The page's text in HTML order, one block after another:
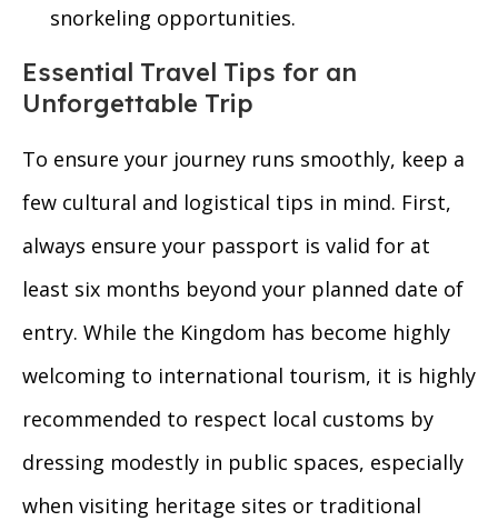
snorkeling opportunities.
Essential Travel Tips for an
Unforgettable Trip
To ensure your journey runs smoothly, keep a
few cultural and logistical tips in mind. First,
always ensure your passport is valid for at
least six months beyond your planned date of
entry. While the Kingdom has become highly
welcoming to international tourism, it is highly
recommended to respect local customs by
dressing modestly in public spaces, especially
when visiting heritage sites or traditional